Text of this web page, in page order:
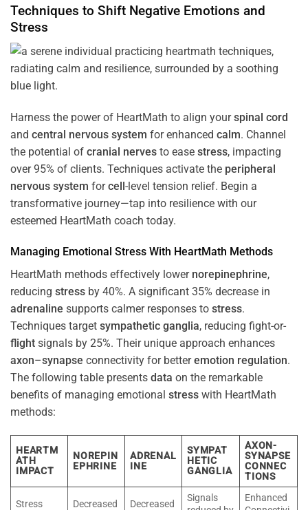
Techniques to Shift Negative Emotions and
Stress
Harness the power of HeartMath to align yourspinal cord
and central nervous system for enhanced calm. Channel
the potential of cranial nerves to ease stress, impacting
over 95% of clients. Techniques activate the peripheral
nervous system forcell-level tension relief. Begin a
transformative journey—tap into resilience with our
esteemed HeartMath coach today.
Managing Emotional Stress With HeartMath Methods
HeartMath methods effectively lower norepinephrine,
reducing stress by 40%. A significant 35% decrease in
adrenaline supports calmer responses to stress.
Techniques target sympathetic ganglia, reducing fight-or-
flight signals by 25%. Their unique approach enhances
axon–synapse connectivity for betteremotion regulation.
The following table presents data on the remarkable
benefits of managing emotional stress with HeartMath
methods:
HEARTM
ATH
IMPACT
NOREPIN
EPHRINE
ADRENAL
INE
SYMPAT
HETIC
GANGLIA
AXON-
SYNAPSE
CONNEC
TIONS
Stress Decreased Decreased
Signals
Enhanced